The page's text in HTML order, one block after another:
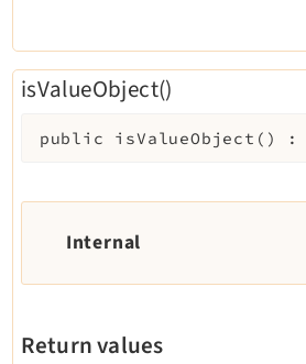
isValueObject()
public isValueObject ( ) :
Internal
Return values